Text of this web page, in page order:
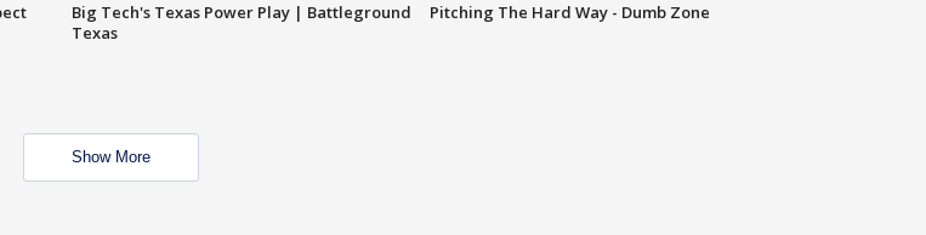
Big Tech's Texas Power Play | Battleground
Texas
Pitching The Hard Way - Dumb Zone
Show More